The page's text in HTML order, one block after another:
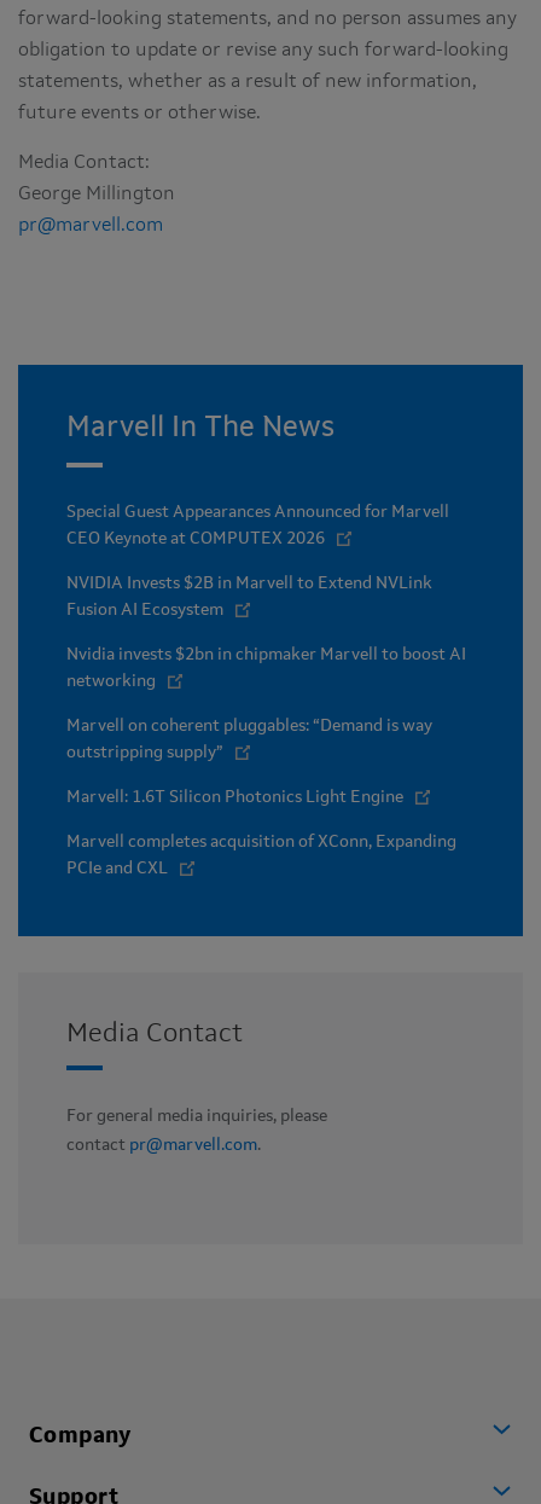
forward-looking statements, and no person assumes any
obligation to update or revise any such forward-looking
statements, whether as a result of new information,
future events or otherwise.
Media Contact:
George Millington
pr@marvell.com
Marvell In The News
Special Guest Appearances Announced for Marvell
CEO Keynote at COMPUTEX 2026
NVIDIA Invests $2B in Marvell to Extend NVLink
Fusion AI Ecosystem
Nvidia invests $2bn in chipmaker Marvell to boost AI
networking
Marvell on coherent pluggables: “Demand is way
outstripping supply”
Marvell: 1.6T Silicon Photonics Light Engine
Marvell completes acquisition of XConn, Expanding
PCIe and CXL
Media Contact
For general media inquiries, please
contact pr@marvell.com.
Company
Support